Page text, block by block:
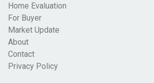
Home Evaluation
For Buyer
Market Update
About
Contact
Privacy Policy